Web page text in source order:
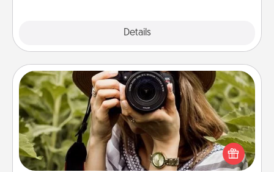
Details
Photo Session
Most people treasure photos and love to share
them. A photo session with a local photographer
makes a great gift that will be cherished for years to